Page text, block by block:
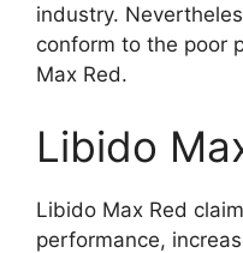
industry.
conform to the poor
Max Red.
Libido
Libido Max Red
performance,